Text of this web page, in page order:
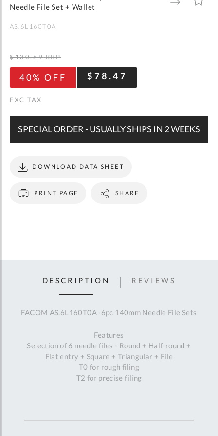
Needle File Set + Wallet
TO
TO
AS.6L160T0A
40% OFF $78.47
$130.89 RRP
SPECIAL ORDER - USUALLY SHIPS IN 2 WEEKS
PRINT PAGE
DOWNLOAD DATA SHEET
SHARE
DESCRIPTION
FACOM AS.6L160T0A -6pc 140mm Needle File Sets
Features
Selection of 6 needle files - Round + Half-round +
Flat entry + Square + Triangular + File
T0 for rough filing
T2 for precise filing
REVIEWS